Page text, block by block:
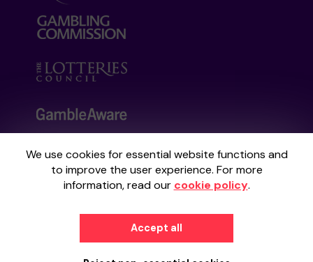
We use cookies for essential website functions and
to improve the user experience. For more
information, read our cookie policy.
Accept all
Your School Lottery is administered by
Gatherwell, an External Lottery Manager
Commissionunder Account No36893.